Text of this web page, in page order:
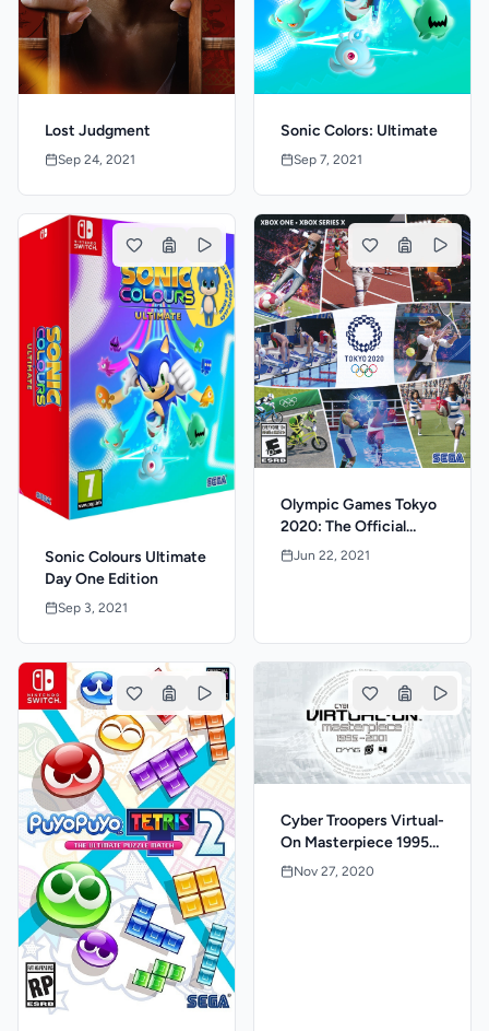
Lost Judgment
Sep 24, 2021
Sonic Colors: Ultimate
Sep 7, 2021
Sonic Colours Ultimate
Day One Edition
Sep 3, 2021
Olympic Games Tokyo
2020: The Official
Video Game
Jun 22, 2021
Cyber Troopers Virtual-
On Masterpiece 1995-
2001Nov 27, 2020